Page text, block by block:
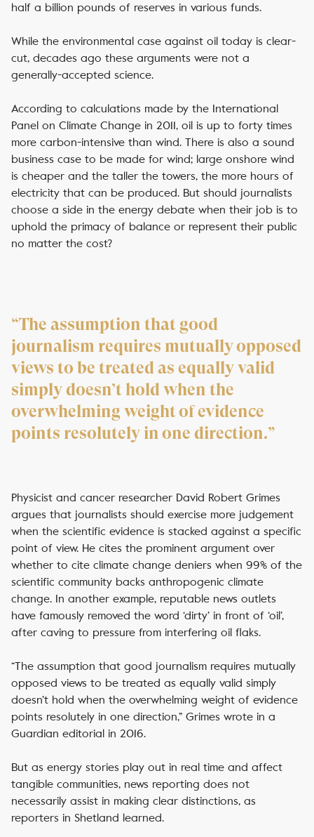
half a billion pounds of reserves in various funds.
While the environmental case against oil today is clear-
cut, decades ago these arguments were not a
generally-accepted science.
According to calculations made by the International
Panel on Climate Change in 2011, oil is up to forty times
more carbon-intensive than wind. There is also a sound
business case to be made for wind; large onshore wind
is cheaper and the taller the towers, the more hours of
electricity that can be produced. But should journalists
choose a side in the energy debate when their job is to
uphold the primacy of balance or represent their public
no matter the cost?
“The assumption that good
journalism requires mutually opposed
views to be treated as equally valid
simply doesn’t hold when the
overwhelming weight of evidence
points resolutely in one direction.”
Physicist and cancer researcher David Robert Grimes
argues that journalists should exercise more judgement
when the scientific evidence is stacked against a specific
point of view. He cites the prominent argument over
whether to cite climate change deniers when 99% of the
scientific community backs anthropogenic climate
change. In another example, reputable news outlets
have famously removed the word ‘dirty’ in front of ‘oil’,
after caving to pressure from interfering oil flaks.
“The assumption that good journalism requires mutually
opposed views to be treated as equally valid simply
doesn’t hold when the overwhelming weight of evidence
points resolutely in one direction,” Grimes wrote in a
Guardian editorial in 2016.
But as energy stories play out in real time and affect
tangible communities, news reporting does not
necessarily assist in making clear distinctions, as
reporters in Shetland learned.